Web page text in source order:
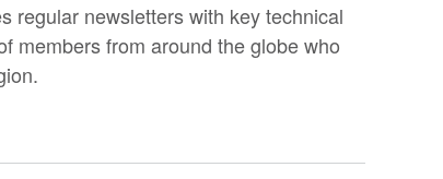
regular newsletters with key technical
members from around the globe who